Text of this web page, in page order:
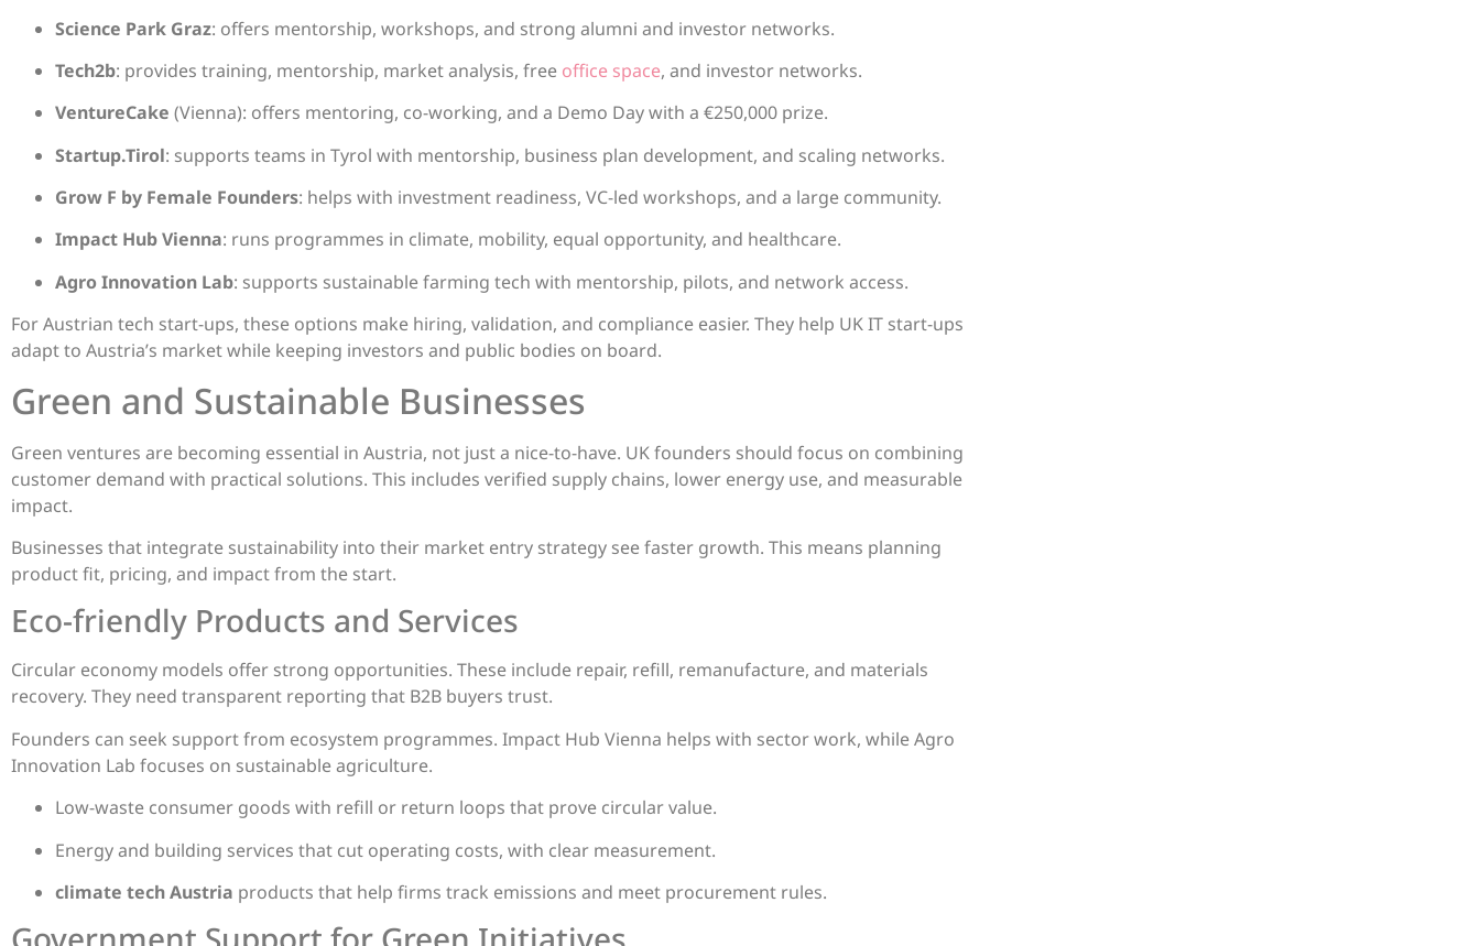
Science Park Graz: offers mentorship, workshops, and strong alumni and investor networks.
Tech2b: provides training, mentorship, market analysis, free office space, and investor networks.
VentureCake (Vienna): offers mentoring, co-working, and a Demo Day with a €250,000 prize.
Startup.Tirol: supports teams in Tyrol with mentorship, business plan development, and scaling networks.
Grow F by Female Founders: helps with investment readiness, VC-led workshops, and a large community.
Impact Hub Vienna: runs programmes in climate, mobility, equal opportunity, and healthcare.
Agro Innovation Lab: supports sustainable farming tech with mentorship, pilots, and network access.
For Austrian tech start-ups, these options make hiring, validation, and compliance easier. They help UK IT start-ups
adapt to Austria’s market while keeping investors and public bodies on board.
Green and Sustainable Businesses
Green ventures are becoming essential in Austria, not just a nice-to-have. UK founders should focus on combining
customer demand with practical solutions. This includes verified supply chains, lower energy use, and measurable
impact.
Businesses that integrate sustainability into their market entry strategy see faster growth. This means planning
product fit, pricing, and impact from the start.
Eco-friendly Products and Services
Circular economy models offer strong opportunities. These include repair, refill, remanufacture, and materials
recovery. They need transparent reporting that B2B buyers trust.
Founders can seek support from ecosystem programmes. Impact Hub Vienna helps with sector work, while Agro
Innovation Lab focuses on sustainable agriculture.
Low-waste consumer goods with refill or return loops that prove circular value.
Energy and building services that cut operating costs, with clear measurement.
climate tech Austria products that help firms track emissions and meet procurement rules.